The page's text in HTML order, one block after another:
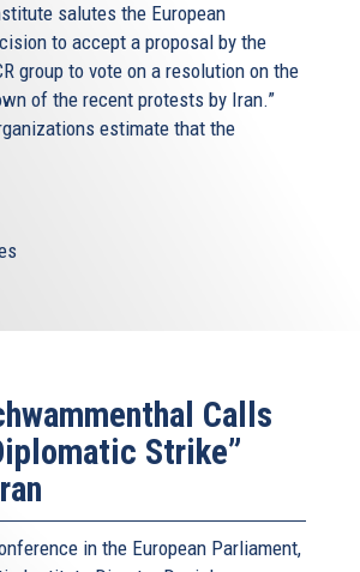
salutes the European
to accept a proposal by the
group to vote on a resolution on the
of the recent protests by Iran.”
estimate that the
Calls
Strike”
in the European Parliament,